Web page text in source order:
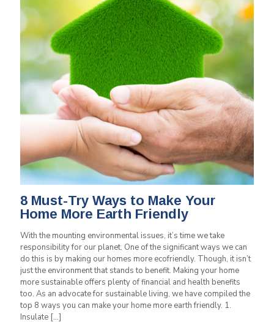
8 Must-Try Ways to Make Your
Home More Earth Friendly
With the mounting environmental issues, it’s time we take
responsibility for our planet. One of the significant ways we can
do this is by making our homes more ecofriendly. Though, it isn’t
just the environment that stands to benefit. Making your home
more sustainable offers plenty of financial and health benefits
too. As an advocate for sustainable living, we have compiled the
top 8 ways you can make your home more earth friendly. 1.
Insulate […]